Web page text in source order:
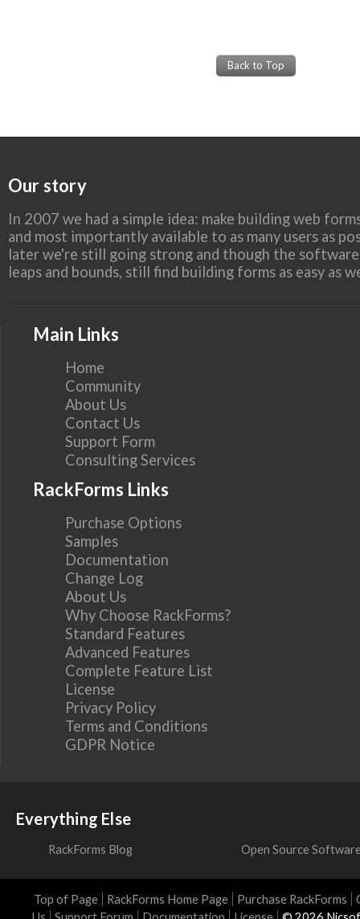
Back to Top
Our story
In 2007 we had a simple idea: make building web
and most importantly available to as many users as
later we're still going strong and though the software
leaps and bounds, still find building forms as easy as
Main Links
Home
Community
About Us
Contact Us
Support Form
Consulting Services
RackForms Links
Purchase Options
Samples
Documentation
Change Log
About Us
Why Choose RackForms?
Standard Features
Advanced Features
Complete Feature List
License
Privacy Policy
Terms and Conditions
GDPR Notice
Everything Else
RackForms Blog Open Source
Top of Page RackForms Home Page Purchase RackForms